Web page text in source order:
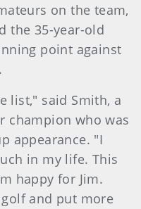
on the team,
the 35-year-old
point against
list," said Smith, a
champion who was
appearance. "I
in my life. This
happy for Jim.
and put more